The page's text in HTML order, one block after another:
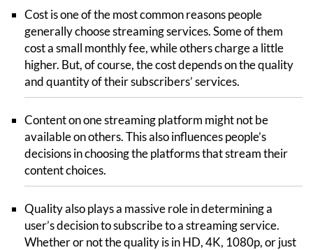
Cost is one of the most common reasons people
generally choose streaming services. Some of them
cost a small monthly fee, while others charge a little
higher. But, of course, the cost depends on the quality
and quantity of their subscribers’ services.
Content on one streaming platform might not be
available on others. This also influences people’s
decisions in choosing the platforms that stream their
content choices.
Quality also plays a massive role in determining a
user’s decision to subscribe to a streaming service.
Whether or not the quality is in HD, 4K, 1080p, or just